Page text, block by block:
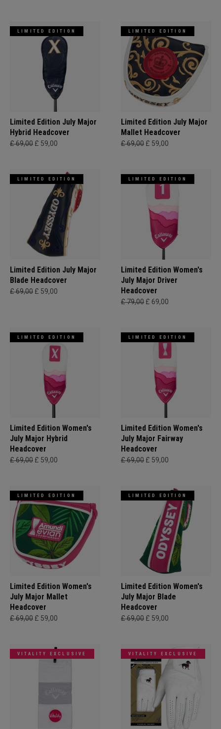
LIMITED EDITION
Limited Edition July Major
Hybrid Headcover
£ 69,00 £ 59,00
LIMITED EDITION
Limited Edition July Major
Mallet Headcover
£ 69,00 £ 59,00
LIMITED EDITION
Limited Edition July Major
Blade Headcover
£ 69,00 £ 59,00
LIMITED EDITION
Limited Edition Women's
July Major Driver
Headcover
£ 79,00 £ 69,00
LIMITED EDITION
Limited Edition Women's
July Major Hybrid
Headcover
£ 69,00 £ 59,00
LIMITED EDITION
Limited Edition Women's
July Major Fairway
Headcover
£ 69,00 £ 59,00
LIMITED EDITION
Limited Edition Women's
July Major Mallet
Headcover
£ 69,00 £ 59,00
LIMITED EDITION
Limited Edition Women's
July Major Blade
Headcover
£ 69,00 £ 59,00
VITALITY EXCLUSIVE VITALITY EXCLUSIVE